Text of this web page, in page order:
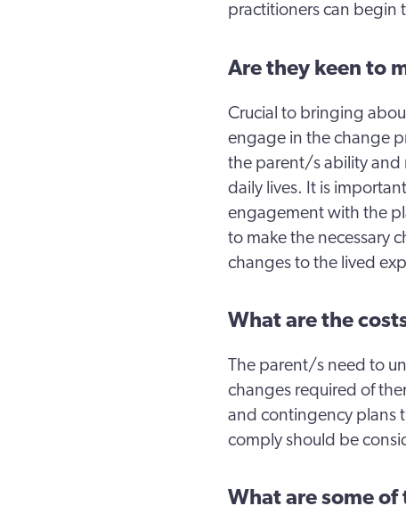
practitioners can begin
Are they keen to
Crucial to bringing
engage in the change
the parent/s ability and
daily lives. It is
engagement with the
to make the necessary
changes to the lived
What are the
The parent/s need to
changes required of
and contingency plans
comply should be
What are some